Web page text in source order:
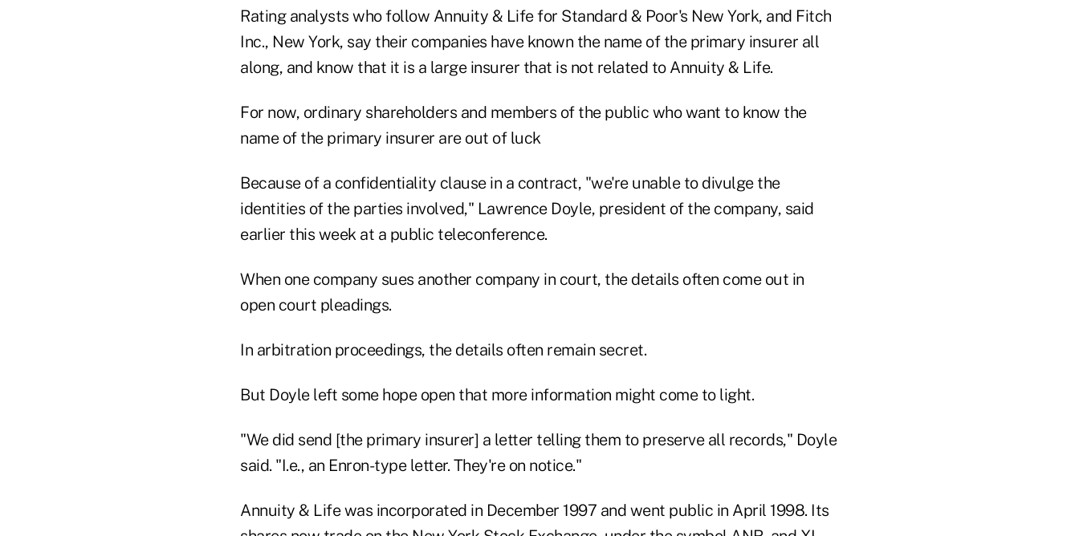
Rating analysts who follow Annuity & Life for Standard & Poor's New York, and Fitch
Inc., New York, say their companies have known the name of the primary insurer all
along, and know that it is a large insurer that is not related to Annuity & Life.
For now, ordinary shareholders and members of the public who want to know the
name of the primary insurer are out of luck
Because of a confidentiality clause in a contract, "we're unable to divulge the
identities of the parties involved," Lawrence Doyle, president of the company, said
earlier this week at a public teleconference.
When one company sues another company in court, the details often come out in
open court pleadings.
In arbitration proceedings, the details often remain secret.
But Doyle left some hope open that more information might come to light.
"We did send [the primary insurer] a letter telling them to preserve all records," Doyle
said. "I.e., an Enron-type letter. They're on notice."
Annuity & Life was incorporated in December 1997 and went public in April 1998. Its